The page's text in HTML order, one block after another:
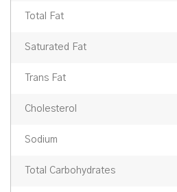
Total Fat
Saturated Fat
Trans Fat
Cholesterol
Sodium
Total Carbohydrates